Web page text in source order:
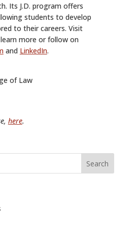
Its J.D. program offers
students to develop
to their careers. Visit
more or follow on
and LinkedIn.
of Law
here.